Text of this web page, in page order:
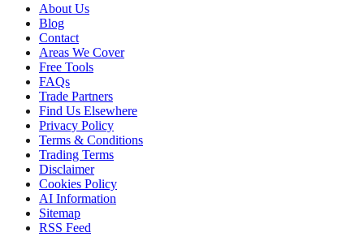
About Us
Blog
Contact
Areas We Cover
Free Tools
FAQs
Trade Partners
Find Us Elsewhere
Privacy Policy
Terms & Conditions
Trading Terms
Disclaimer
Cookies Policy
AI Information
Sitemap
RSS Feed